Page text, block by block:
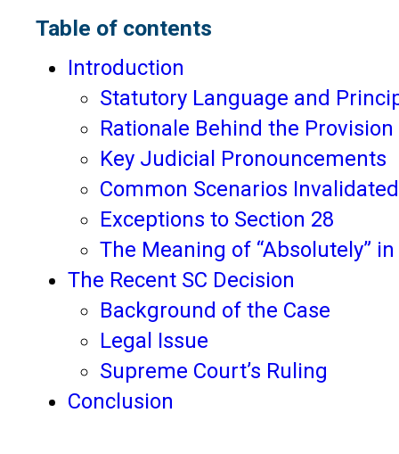
Table of contents
Introduction
Statutory Language and
Rationale Behind the Provision
Key Judicial Pronouncements
Common Scenarios
Exceptions to Section 28
The Meaning of “Absolutely”
The Recent SC Decision
Background of the Case
Legal Issue
Supreme Court’s Ruling
Conclusion